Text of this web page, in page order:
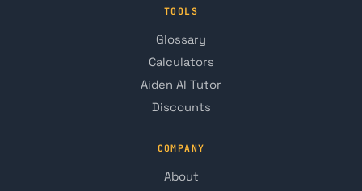
TOOLS
Glossary
Calculators
Aiden AI Tutor
Discounts
COMPANY
About